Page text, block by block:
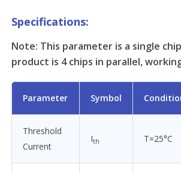
Specifications:
Note: This parameter is a single
product is 4 chips in parallel,
Parameter Symbol
Threshold
Current
Ith T=25°C